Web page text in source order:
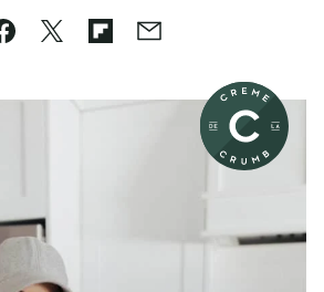
Facebook
TweetFlipboard
Email